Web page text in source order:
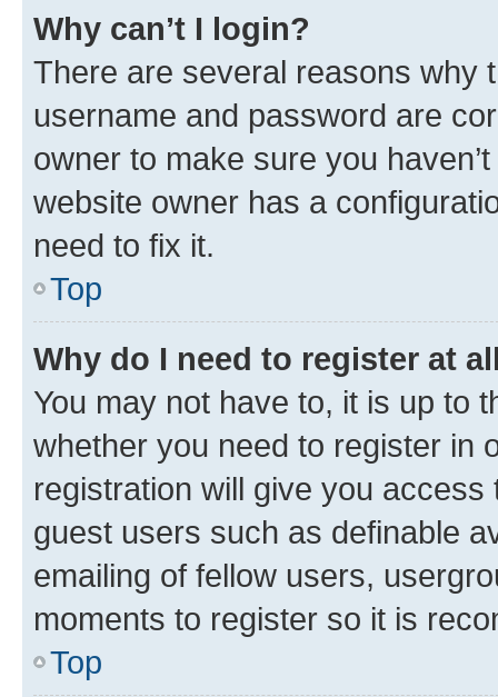
Why can’t I login?
There are several reasons why
username and password are
owner to make sure you
website owner has a
need to fix it.
Top
Why do I need to register at
You may not have to, it is up to
whether you need to register in
registration will give you
guest users such as definable
emailing of fellow users,
moments to register so it is
Top